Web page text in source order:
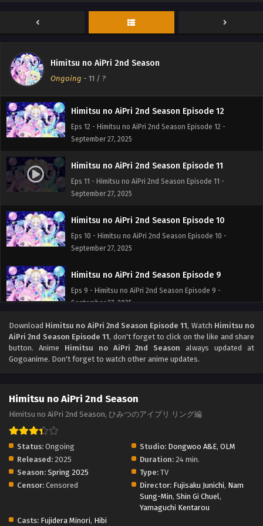
Himitsu no AiPri 2nd Season
Ongoing - 11 / ?
Eps 14 - Himitsu no AiPri 2nd Season Episode 14 -
Himitsu no AiPri 2nd Season Episode 13
September 27, 2025
Himitsu no AiPri 2nd Season Episode 12
Eps 12 - Himitsu no AiPri 2nd Season Episode 12 -
September 27, 2025
Himitsu no AiPri 2nd Season Episode 11
Eps 11 - Himitsu no AiPri 2nd Season Episode 11 -
September 27, 2025
Himitsu no AiPri 2nd Season Episode 10
Eps 10 - Himitsu no AiPri 2nd Season Episode 10 -
September 27, 2025
Himitsu no AiPri 2nd Season Episode 9
Eps 9 - Himitsu no AiPri 2nd Season Episode 9 -
September 27, 2025
Himitsu no AiPri 2nd Season Episode 8
Eps 8 - Himitsu no AiPri 2nd Season Episode 8 -
September 27, 2025
Eps 7 - Himitsu no AiPri 2nd Season Episode 7 - September
27, 2025
Eps 6 - Himitsu no AiPri 2nd Season Episode 6 -
Himitsu no AiPri 2nd Season Episode 5
Eps 5 - Himitsu no AiPri 2nd Season Episode 5 - September
27, 2025
Download Himitsu no AiPri 2nd Season Episode 11, Watch Himitsu no
AiPri 2nd Season Episode 11, don't forget to click on the like and share
button. Anime Himitsu no AiPri 2nd Season always updated at
Gogoanime. Don't forget to watch other anime updates.
Himitsu no AiPri 2nd Season
Himitsu no AiPri 2nd Season, ひみつのアイプリ リング編
Status: Ongoing Studio: Dongwoo A&E, OLM
Released: 2025 Duration: 24 min.
Season: Spring 2025 Type: TV
Censor: Censored Director: Fujisaku Junichi, Nam
Sung-Min, Shin Gi Chuel ,
Yamaguchi Kentarou
Casts: Fujidera Minori, Hibi